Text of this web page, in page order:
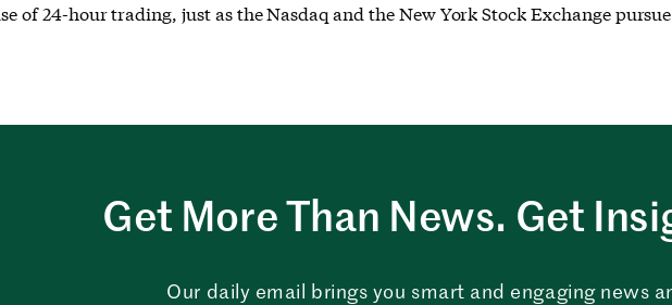
of 24-hour trading, just as the Nasdaq and the New York Stock Exchange
Get More Than News. Get
Our daily email brings you smart and engaging news